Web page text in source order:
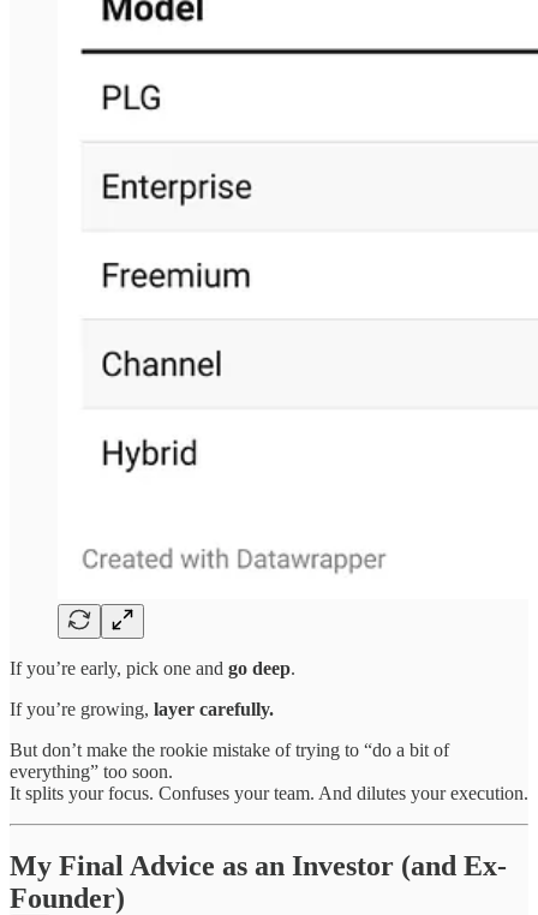
If you’re early, pick one and go deep.
If you’re growing, layer carefully.
But don’t make the rookie mistake of trying to “do a bit of
everything” too soon.
It splits your focus. Confuses your team. And dilutes your execution.
My Final Advice as an Investor (and Ex-
Founder)